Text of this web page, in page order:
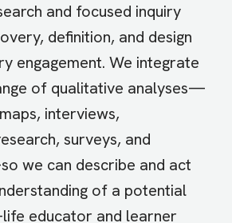
and focused inquiry
definition, and design
engagement. We integrate
of qualitative analyses—
interviews,
surveys, and
we can describe and act
of a potential
life educator and learner